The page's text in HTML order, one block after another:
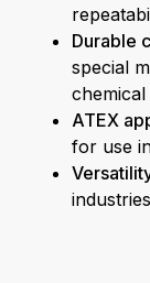
Durable
special
chemical
ATEX
for use